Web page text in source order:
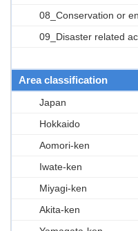
08_Conservation or
09_Disaster related
Area classification
Japan
Hokkaido
Aomori-ken
Iwate-ken
Miyagi-ken
Akita-ken